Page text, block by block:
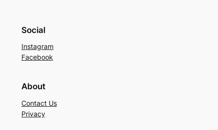
Social
Instagram
Facebook
About
Contact Us
Privacy